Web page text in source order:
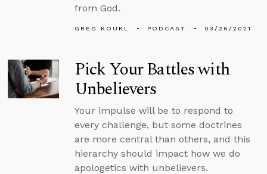
from God.
GREG KOUKL PODCAST 03/26/2021
Pick Your Battles with
Unbelievers
Your impulse will be to respond to
every challenge, but some doctrines
are more central than others, and this
hierarchy should impact how we do
apologetics with unbelievers.